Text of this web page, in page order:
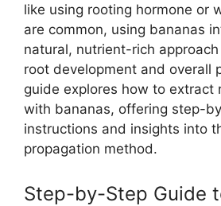
like using rooting hormone or
are common, using bananas
natural, nutrient-rich
root development and overall
guide explores how to extract
with bananas, offering step-
instructions and insights into
propagation method.
Step-by-Step Guide